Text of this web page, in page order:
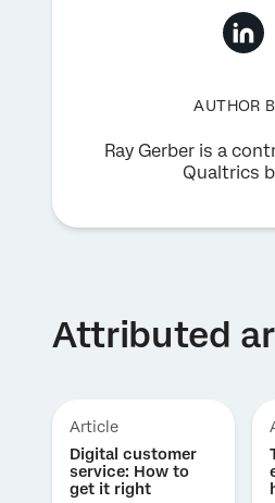
AUTHOR
Ray Gerber is a
Qualtrics
Attributed
Article
Digital customer
service: How to
get it right